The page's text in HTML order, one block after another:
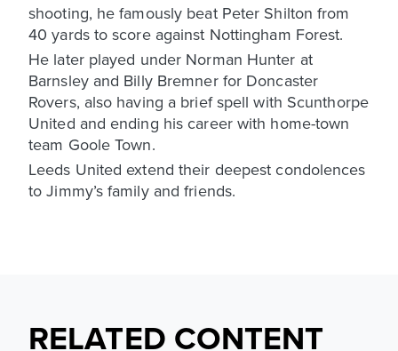
shooting, he famously beat Peter Shilton from
40 yards to score against Nottingham Forest.
He later played under Norman Hunter at
Barnsley and Billy Bremner for Doncaster
Rovers, also having a brief spell with Scunthorpe
United and ending his career with home-town
team Goole Town.
Leeds United extend their deepest condolences
to Jimmy’s family and friends.
RELATED CONTENT